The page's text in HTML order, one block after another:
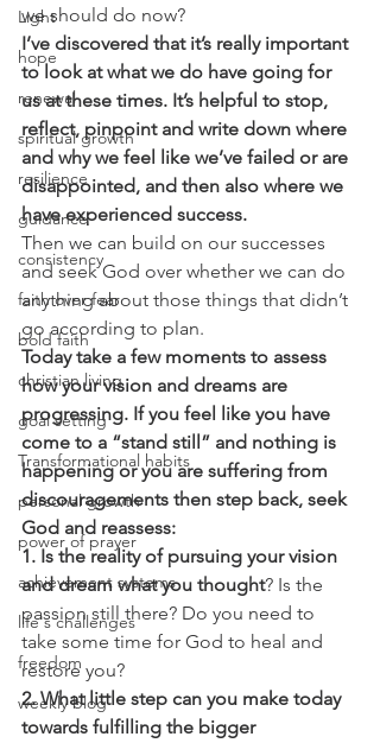
Light
hope
renewal
spiritual growth
resilience
guidance
consistency
faith over fear
bold faith
christian living
goal setting
Transformational habits
personal growth
power of prayer
achievement systems
life's challenges
freedom
weekly blog
we should do now?
I’ve discovered that it’s really important
to look at what we do have going for
us at these times. It’s helpful to stop,
reflect, pinpoint and write down where
and why we feel like we’ve failed or are
disappointed, and then also where we
have experienced success.
Then we can build on our successes
and seek God over whether we can do
anything about those things that didn’t
go according to plan.
Today take a few moments to assess
how your vision and dreams are
progressing. If you feel like you have
come to a “stand still” and nothing is
happening or you are suffering from
discouragements then step back, seek
God and reassess:
1. Is the reality of pursuing your vision
and dream what you thought? Is the
passion still there? Do you need to
take some time for God to heal and
restore you?
2. What little step can you make today
towards fulfilling the bigger